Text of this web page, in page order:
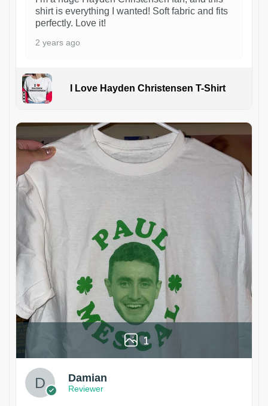
shirt is everything I wanted! Soft fabric and fits
perfectly. Love it!
2 years ago
I Love Hayden Christensen T-Shirt
1
Damian
Reviewer